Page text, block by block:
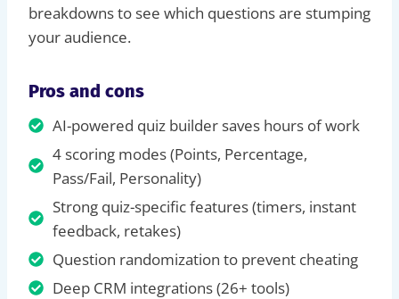
breakdowns to see which questions are stumping
your audience.
Pros and cons
AI-powered quiz builder saves hours of work
4 scoring modes (Points, Percentage,
Pass/Fail, Personality)
Strong quiz-specific features (timers, instant
feedback, retakes)
Question randomization to prevent cheating
Deep CRM integrations (26+ tools)